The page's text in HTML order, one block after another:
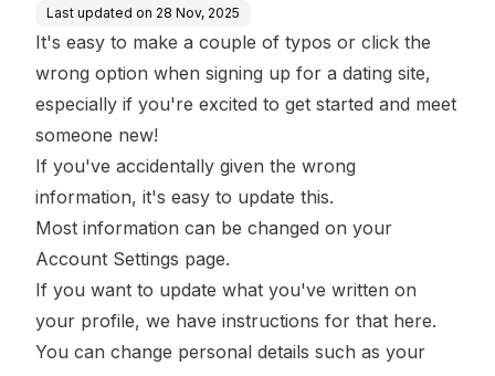
Last updated on 28 Nov, 2025
It's easy to make a couple of typos or click the
wrong option when signing up for a dating site,
especially if you're excited to get started and meet
someone new!
If you've accidentally given the wrong
information, it's easy to update this.
Most information can be changed on your
Account Settings page.
If you want to update what you've written on
your profile, we have instructions for that here.
You can change personal details such as your